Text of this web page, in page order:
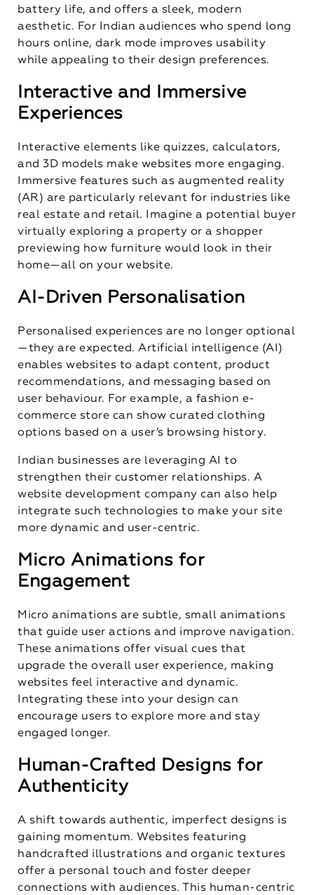
battery life, and offers a sleek, modern
aesthetic. For Indian audiences who spend long
hours online, dark mode improves usability
while appealing to their design preferences.
Interactive and Immersive
Experiences
Interactive elements like quizzes, calculators,
and 3D models make websites more engaging.
Immersive features such as augmented reality
(AR) are particularly relevant for industries like
real estate and retail. Imagine a potential buyer
virtually exploring a property or a shopper
previewing how furniture would look in their
home—all on your website.
AI-Driven Personalisation
Personalised experiences are no longer optional
—they are expected. Artificial intelligence (AI)
enables websites to adapt content, product
recommendations, and messaging based on
user behaviour. For example, a fashion e-
commerce store can show curated clothing
options based on a user’s browsing history.
Indian businesses are leveraging AI to
strengthen their customer relationships. A
website development company can also help
integrate such technologies to make your site
more dynamic and user-centric.
Micro Animations for
Engagement
Micro animations are subtle, small animations
that guide user actions and improve navigation.
These animations offer visual cues that
upgrade the overall user experience, making
websites feel interactive and dynamic.
Integrating these into your design can
encourage users to explore more and stay
engaged longer.
Human-Crafted Designs for
Authenticity
A shift towards authentic, imperfect designs is
gaining momentum. Websites featuring
handcrafted illustrations and organic textures
offer a personal touch and foster deeper
connections with audiences. This human-centric